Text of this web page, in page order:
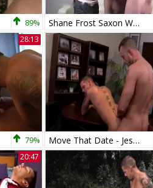
89% Shane Frost Saxon West And Aaron Summer
28:13
79% Move That Date - Jessie Colter with Shane Frost butt Nail
20:47